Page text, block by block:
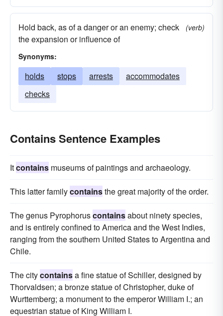
Hold back, as of a danger or an enemy; check
the expansion or influence of
(verb)
Synonyms:
holds stops arrests
accommodates
checks
Contains Sentence Examples
Itcontains museums of paintings and archaeology.
This latter familycontainsthe great majority of the order.
The genus Pyrophoruscontainsabout ninety species,
and is entirely confined to America and the West Indies,
ranging from the southern United States to Argentina and
Chile.
The citycontainsa fine statue of Schiller, designed by
Thorvaldsen; a bronze statue of Christopher, duke of
Wurttemberg; a monument to the emperor William I.; an
equestrian statue of King William I.